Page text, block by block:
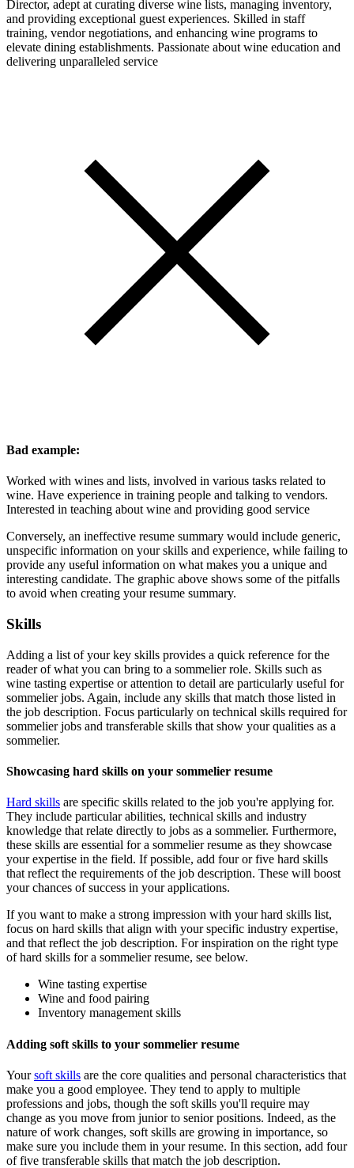
Director, adept at curating diverse wine lists, managing inventory,
and providing exceptional guest experiences. Skilled in staff
training, vendor negotiations, and enhancing wine programs to
elevate dining establishments. Passionate about wine education and
delivering unparalleled service
Bad example:
Worked with wines and lists, involved in various tasks related to
wine. Have experience in training people and talking to vendors.
Interested in teaching about wine and providing good service
Conversely, an ineffective resume summary would include generic,
unspecific information on your skills and experience, while failing to
provide any useful information on what makes you a unique and
interesting candidate. The graphic above shows some of the pitfalls
to avoid when creating your resume summary.
Skills
Adding a list of your key skills provides a quick reference for the
reader of what you can bring to a sommelier role. Skills such as
wine tasting expertise or attention to detail are particularly useful for
sommelier jobs. Again, include any skills that match those listed in
the job description. Focus particularly on technical skills required for
sommelier jobs and transferable skills that show your qualities as a
sommelier.
Showcasing hard skills on your sommelier resume
Hard skills are specific skills related to the job you're applying for.
They include particular abilities, technical skills and industry
knowledge that relate directly to jobs as a sommelier. Furthermore,
these skills are essential for a sommelier resume as they showcase
your expertise in the field. If possible, add four or five hard skills
that reflect the requirements of the job description. These will boost
your chances of success in your applications.
If you want to make a strong impression with your hard skills list,
focus on hard skills that align with your specific industry expertise,
and that reflect the job description. For inspiration on the right type
of hard skills for a sommelier resume, see below.
Wine tasting expertise
Wine and food pairing
Inventory management skills
Adding soft skills to your sommelier resume
Yoursoft skills are the core qualities and personal characteristics that
make you a good employee. They tend to apply to multiple
professions and jobs, though the soft skills you'll require may
change as you move from junior to senior positions. Indeed, as the
nature of work changes, soft skills are growing in importance, so
make sure you include them in your resume. In this section, add four
of five transferable skills that match the job description.